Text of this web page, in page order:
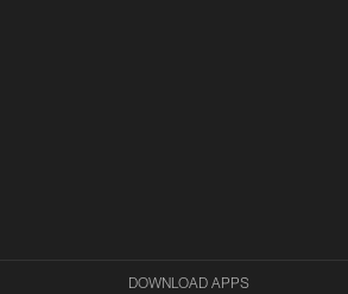
DOWNLOAD APPS